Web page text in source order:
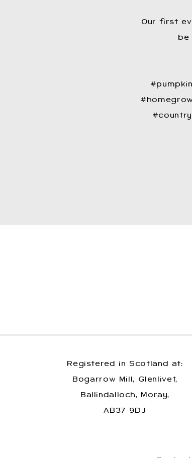
Our first
be
Registered in Scotland at:
Bogarrow Mill, Glenlivet,
Ballindalloch, Moray,
AB37 9DJ